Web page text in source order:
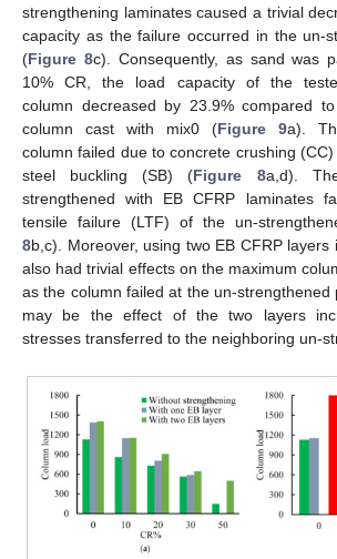
strengthening laminates caused a trivial
capacity as the failure occurred in the un-
(Figure 8c). Consequently, as sand was
10% CR, the load capacity of the
column decreased by 23.9% compared
column cast with mix0 (Figure 9a).
column failed due to concrete crushing
steel buckling (SB) (Figure 8a,d).
strengthened with EB CFRP laminates
tensile failure (LTF) of the un-
8b,c). Moreover, using two EB CFRP
also had trivial effects on the maximum
as the column failed at the un-strengthened
may be the effect of the two layers
stresses transferred to the neighboring un-